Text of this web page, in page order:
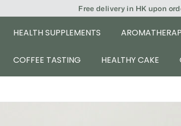
Free delivery in HK upon
HEALTH SUPPLEMENTS
COFFEE TASTING HEALTHY CAKE